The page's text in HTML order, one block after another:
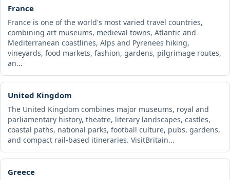
France
France is one of the world's most varied travel countries,
combining art museums, medieval towns, Atlantic and
Mediterranean coastlines, Alps and Pyrenees hiking,
vineyards, food markets, fashion, gardens, pilgrimage routes,
an...
United Kingdom
The United Kingdom combines major museums, royal and
parliamentary history, theatre, literary landscapes, castles,
coastal paths, national parks, football culture, pubs, gardens,
and compact rail-based itineraries. VisitBritain...
Greece